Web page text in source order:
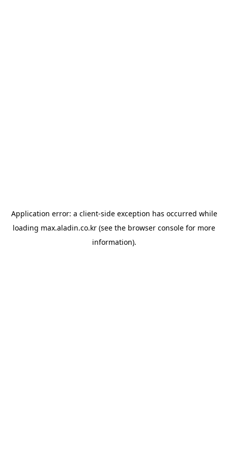
Application error: a client-side exception has occurred while
loading max.aladin.co.kr (see the browser console for more
information).